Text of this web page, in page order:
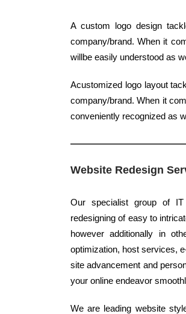
A custom logo design
company/brand. When it
willbe easily understood as
Acustomized logo layout
company/brand. When it
conveniently recognized as
Website Redesign
Our specialist group of IT
redesigning of easy to
however additionally in
optimization, host services,
site advancement and
your online endeavor
We are leading website